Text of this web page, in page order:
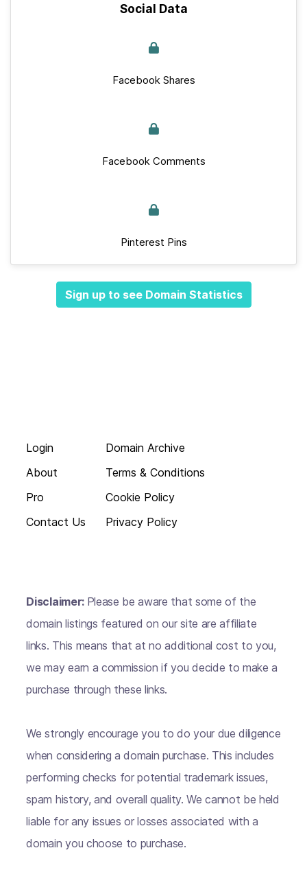
Social Data
Facebook Shares
Facebook Comments
Pinterest Pins
Sign up to see Domain Statistics
Login
About
Pro
Contact Us
Domain Archive
Terms & Conditions
Cookie Policy
Privacy Policy
Disclaimer: Please be aware that some of the
domain listings featured on our site are affiliate
links. This means that at no additional cost to you,
we may earn a commission if you decide to make a
purchase through these links.
We strongly encourage you to do your due diligence
when considering a domain purchase. This includes
performing checks for potential trademark issues,
spam history, and overall quality. We cannot be held
liable for any issues or losses associated with a
domain you choose to purchase.